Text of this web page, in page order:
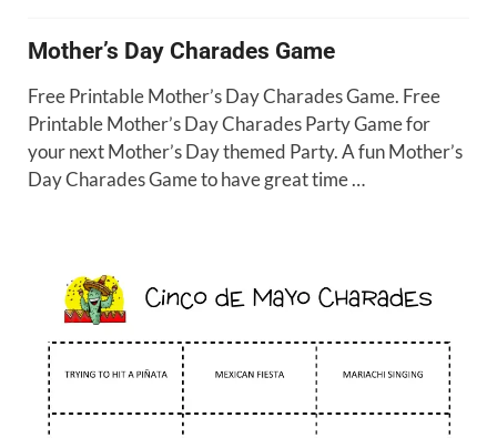
Mother’s Day Charades Game
Free Printable Mother’s Day Charades Game. Free
Printable Mother’s Day Charades Party Game for
your next Mother’s Day themed Party. A fun Mother’s
Day Charades Game to have great time …